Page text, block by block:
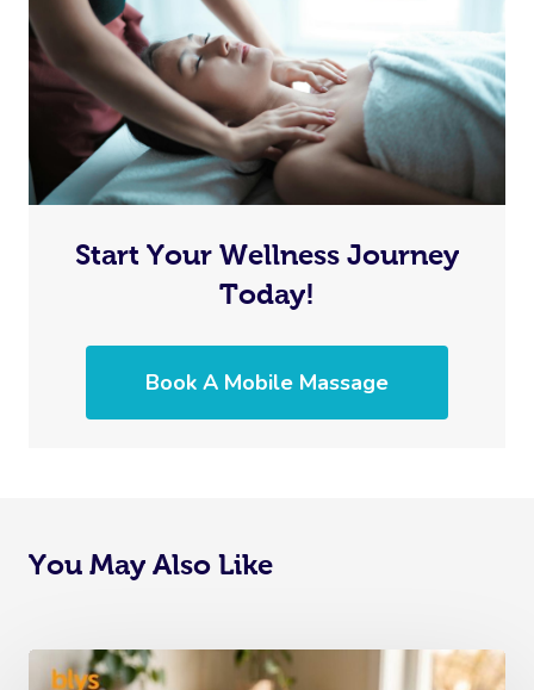
Start Your Wellness Journey
Today!
Book A Mobile Massage
You May Also Like